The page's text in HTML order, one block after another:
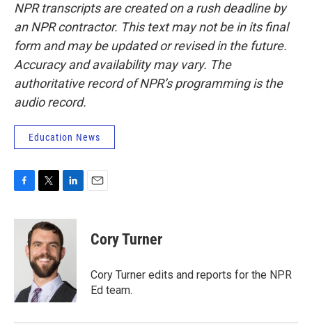
NPR transcripts are created on a rush deadline by
an NPR contractor. This text may not be in its final
form and may be updated or revised in the future.
Accuracy and availability may vary. The
authoritative record of NPR’s programming is the
audio record.
Education News
c
i
t
t
e
r
n
k
e
d
n
Cory Turner
Cory Turner edits and reports for the NPR
Ed team.